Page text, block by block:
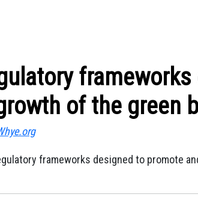
of the green
frameworks designed to promote